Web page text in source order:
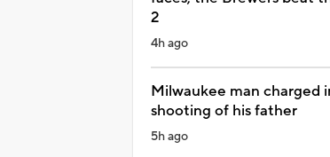
2
4h ago
Milwaukee man charged
shooting of his father
5h ago